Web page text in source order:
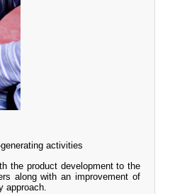
activities
the product development to the
along with an improvement of
approach.